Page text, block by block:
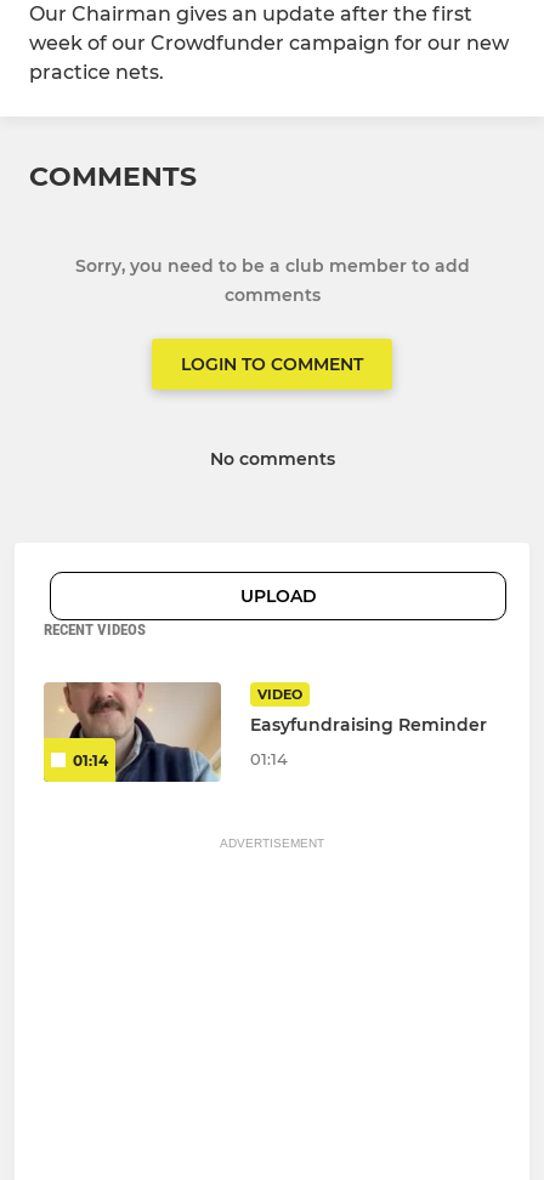
Our Chairman gives an update after the first
week of our Crowdfunder campaign for our new
practice nets.
COMMENTS
Sorry, you need to be a club member to add
comments
LOGIN TO COMMENT
No comments
UPLOAD
RECENT VIDEOS
01:14
VIDEO
Easyfundraising Reminder
01:14
ADVERTISEMENT